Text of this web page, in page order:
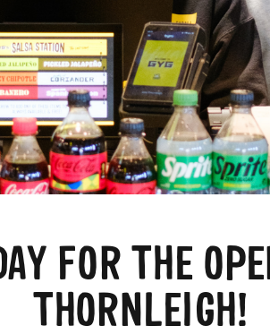
FOR THE
THORNLEIGH!